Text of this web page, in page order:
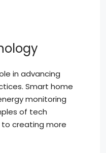
in advancing
Smart home
monitoring
of tech
creating more